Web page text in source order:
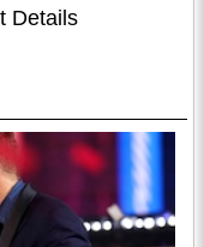
Details